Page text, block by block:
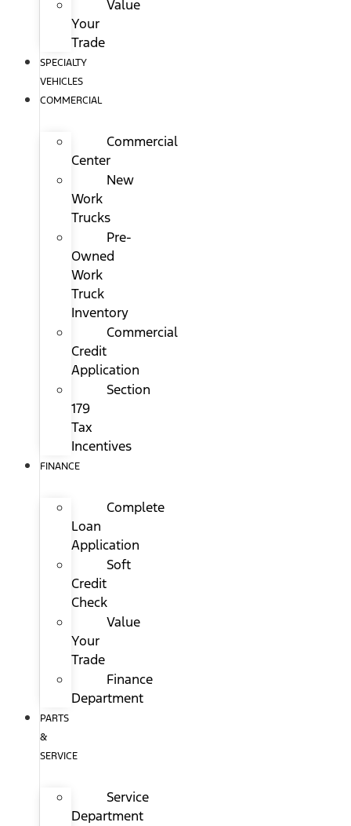
Value
Your
Trade
SPECIALTY
VEHICLES
COMMERCIAL
Commercial
Center
New
Work
Trucks
Pre-
Owned
Work
Truck
Inventory
Commercial
Credit
Application
Section
179
Tax
Incentives
FINANCE
Complete
Loan
Application
Soft
Credit
Check
Value
Your
Trade
Finance
Department
PARTS
&
SERVICE
Service
Department